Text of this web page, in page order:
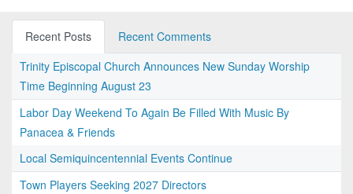
Recent Posts
Recent Comments
Trinity Episcopal Church Announces New Sunday Worship
Time Beginning August 23
Labor Day Weekend To Again Be Filled With Music By
Panacea & Friends
Local Semiquincentennial Events Continue
Town Players Seeking 2027 Directors